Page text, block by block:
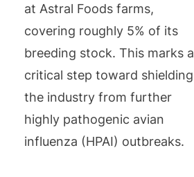
at Astral Foods farms,
covering roughly 5% of its
breeding stock. This marks a
critical step toward shielding
the industry from further
highly pathogenic avian
influenza (HPAI) outbreaks.